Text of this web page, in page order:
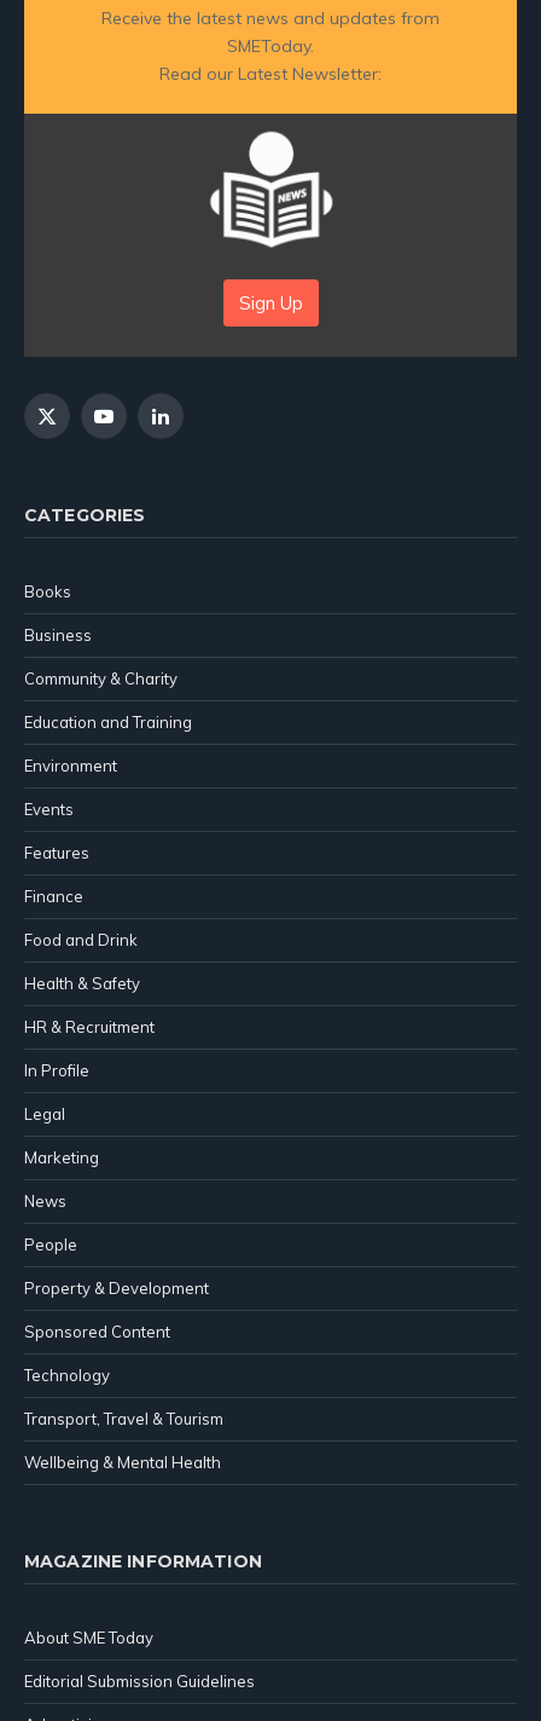
Receive the latest news and updates from
SMEToday.
Read our Latest Newsletter:
Sign Up
X
YouTubeLinkedIn
CATEGORIES
Books
Business
Community & Charity
Education and Training
Environment
Events
Features
Finance
Food and Drink
Health & Safety
HR & Recruitment
In Profile
Legal
Marketing
News
People
Property & Development
Sponsored Content
Technology
Transport, Travel & Tourism
Wellbeing & Mental Health
MAGAZINE INFORMATION
About SME Today
Editorial Submission Guidelines